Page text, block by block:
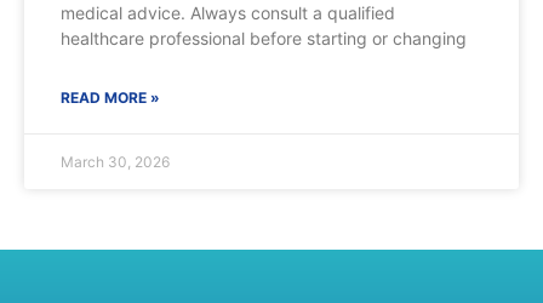
medical advice. Always consult a qualified
healthcare professional before starting or changing
READ MORE »
March 30, 2026